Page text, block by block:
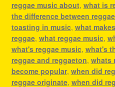
reggae music about, what is
the difference between
toasting in music, what
reggae, what reggae music,
what's reggae music, what's
reggae and reggaeton, whats
become popular, when did
reggae originate, when did